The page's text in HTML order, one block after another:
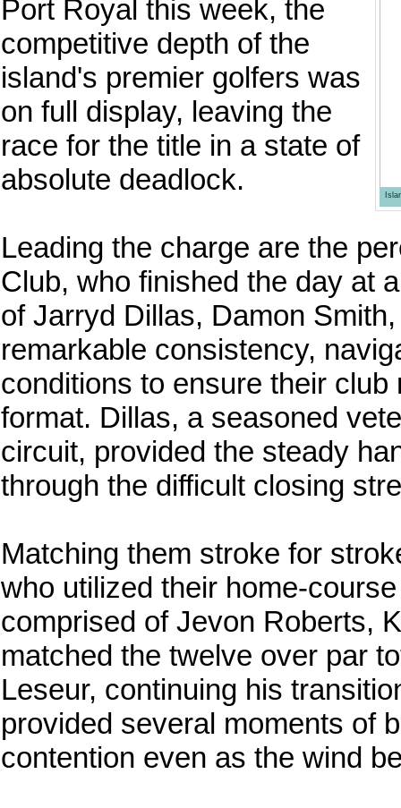
Port Royal this week, the
competitive depth of the
island's premier golfers was
on full display, leaving the
race for the title in a state of
absolute deadlock.
Leading the charge are the
Club, who finished the day at
of Jarryd Dillas, Damon
remarkable consistency,
conditions to ensure their
format. Dillas, a seasoned
circuit, provided the steady
through the difficult closing
Matching them stroke for
who utilized their home-
comprised of Jevon Roberts,
matched the twelve over par
Leseur, continuing his
provided several moments of
contention even as the wind